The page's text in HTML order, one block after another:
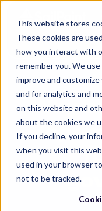
This website stores
These cookies are
how you interact with
remember you. We
improve and
and for analytics and
on this website and
about the cookies we
If you decline, your
when you visit this
used in your browser
not to be tracked.
Why